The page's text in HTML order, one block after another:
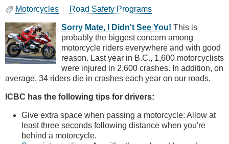
Motorcycles Road Safety Programs
Sorry Mate, I Didn't See You! This is
probably the biggest concern among
motorcycle riders everywhere and with good
reason. Last year in B.C., 1,600 motorcyclists
were injured in 2,600 crashes. In addition, on
average, 34 riders die in crashes each year on our roads.
ICBC has the following tips for drivers:
Give extra space when passing a motorcycle: Allow at
least three seconds following distance when you're
behind a motorcycle.